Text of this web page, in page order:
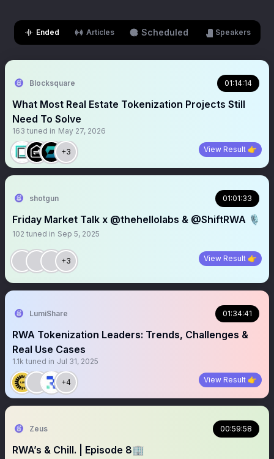
Ended Articles Scheduled Speakers
Blocksquare 01:14:14
What Most Real Estate Tokenization Projects Still
Need To Solve
163 tuned in May 27, 2026
+3 View Result 👉
shotgun 01:01:33
Friday Market Talk x @thehellolabs & @ShiftRWA 🎙️
102 tuned in Sep 5, 2025
+3 View Result 👉
LumiShare 01:34:41
RWA Tokenization Leaders: Trends, Challenges &
Real Use Cases
1.1k tuned in Jul 31, 2025
+4 View Result 👉
Zeus 00:59:58
RWA’s & Chill. | Episode 8🏢